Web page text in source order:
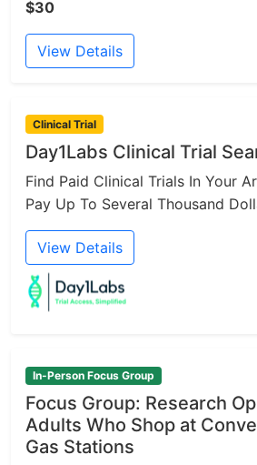
$30
View Details
Clinical Trial
Day1Labs Clinical Trial
Find Paid Clinical Trials In Your
Pay Up To Several Thousand
View Details
In-Person Focus Group
Focus Group: Research
Adults Who Shop at
Gas Stations